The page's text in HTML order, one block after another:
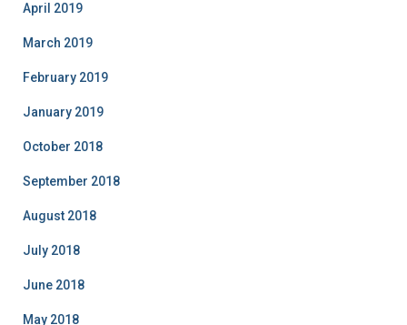
April 2019
March 2019
February 2019
January 2019
October 2018
September 2018
August 2018
July 2018
June 2018
May 2018